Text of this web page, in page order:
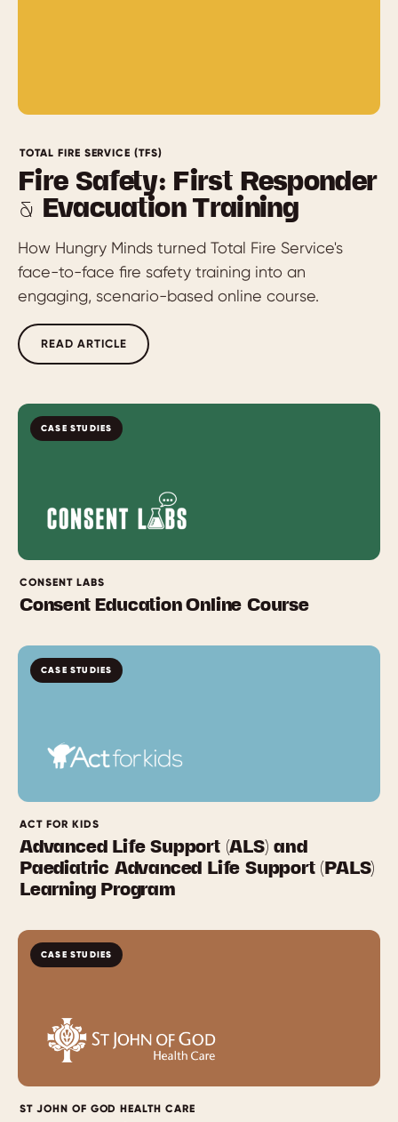
TOTAL FIRE SERVICE (TFS)
Fire Safety: First Responder
& Evacuation Training
How Hungry Minds turned Total Fire Service's
face-to-face fire safety training into an
engaging, scenario-based online course.
READ ARTICLE
CASE STUDIES
CONSENT LABS
Consent Education Online Course
CASE STUDIES
ACT FOR KIDS
Advanced Life Support (ALS) and
Paediatric Advanced Life Support (PALS)
Learning Program
CASE STUDIES
ST JOHN OF GOD HEALTH CARE